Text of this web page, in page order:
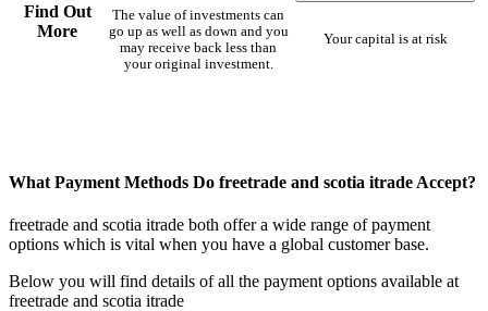
Find Out
More
The value of investments can
go up as well as down and you
may receive back less than
your original investment.
Your capital is at risk
What Payment Methods Do freetrade and scotia itrade Accept?
freetrade and scotia itrade both offer a wide range of payment
options which is vital when you have a global customer base.
Below you will find details of all the payment options available at
freetrade and scotia itrade